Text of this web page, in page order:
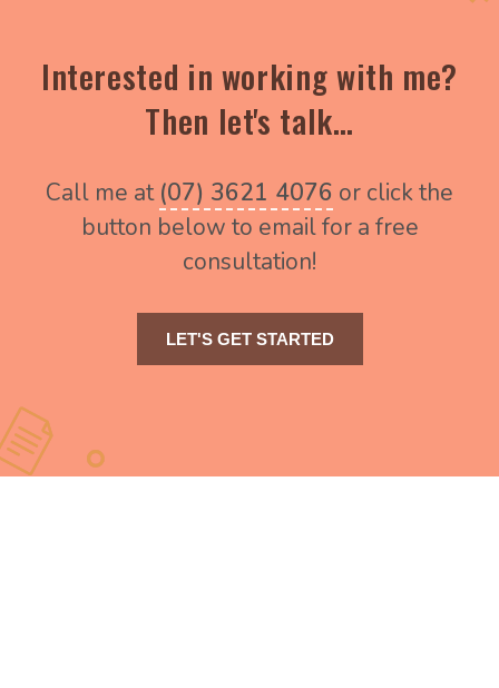
Interested in working with me?
Then let's talk…
Call me at (07) 3621 4076 or click the
button below to email for a free
consultation!
LET'S GET STARTED